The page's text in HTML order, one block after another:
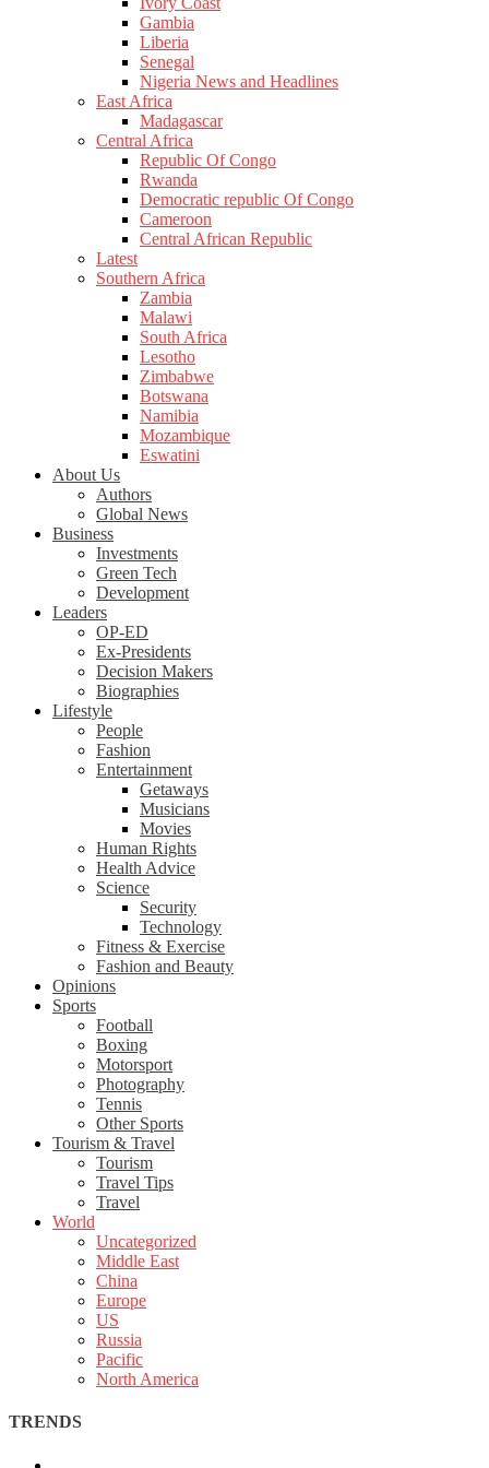
Gambia
Liberia
Senegal
Nigeria News and Headlines
East Africa
Madagascar
Central Africa
Republic Of Congo
Rwanda
Democratic republic Of Congo
Cameroon
Central African Republic
Latest
Southern Africa
Zambia
Malawi
South Africa
Lesotho
Zimbabwe
Botswana
Namibia
Mozambique
Eswatini
About Us
Authors
Global News
Business
Investments
Green Tech
Development
Leaders
OP-ED
Ex-Presidents
Decision Makers
Biographies
Lifestyle
People
Fashion
Entertainment
Getaways
Musicians
Movies
Human Rights
Health Advice
Science
Security
Technology
Fitness & Exercise
Fashion and Beauty
Opinions
Sports
Football
Boxing
Motorsport
Photography
Tennis
Other Sports
Tourism & Travel
Tourism
Travel Tips
Travel
World
Uncategorized
Middle East
China
Europe
US
Russia
Pacific
North America
TRENDS